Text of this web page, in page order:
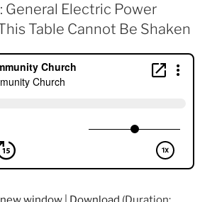
Electric Power
Table Cannot Be Shaken